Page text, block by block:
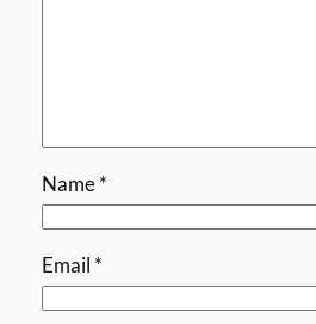
Name*
Email *